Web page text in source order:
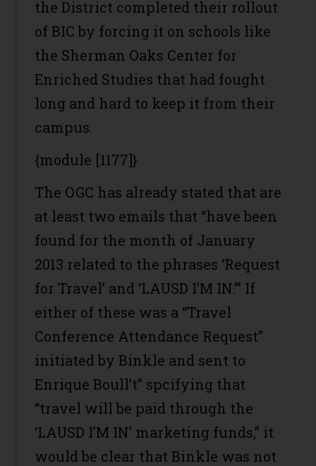
the District completed their rollout
of BIC by forcing it on schools like
the Sherman Oaks Center for
Enriched Studies that had fought
long and hard to keep it from their
campus.
{module [1177]}
The OGC has already stated that are
at least two emails that “have been
found for the month of January
2013 related to the phrases ‘Request
for Travel’ and ‘LAUSD I’M IN.’” If
either of these was a “Travel
Conference Attendance Request”
initiated by Binkle and sent to
Enrique Boull’t” spcifying that
“travel will be paid through the
‘LAUSD I’M IN’ marketing funds,” it
would be clear that Binkle was not